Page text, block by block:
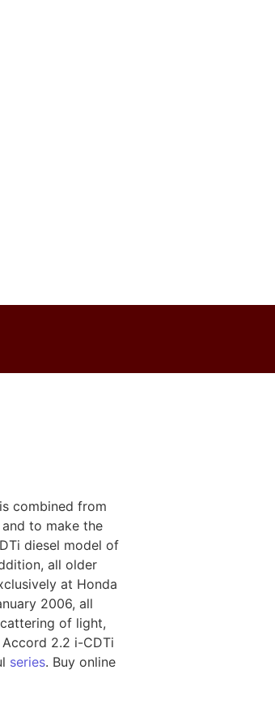
combined from
to make the
diesel model of
all older
at Honda
2006, all
of light,
2.2 i-CDTi
series. Buy online